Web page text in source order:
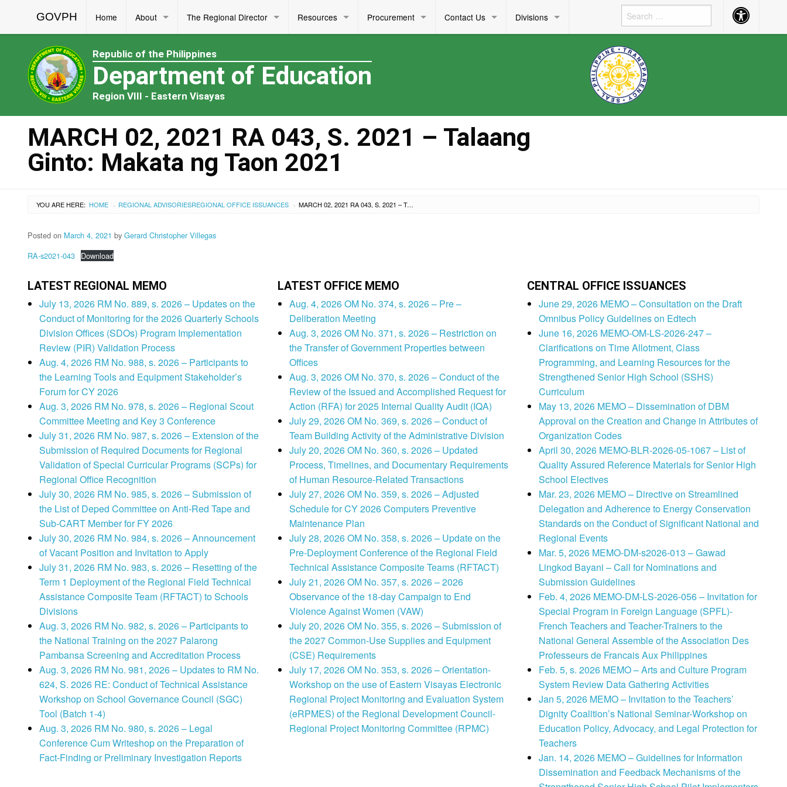
GOVPH Home About The Regional Director Resources Procurement Contact Us Divisions Accessibility
Button
Republic of the Philippines
Department of Education
Region VIII - Eastern Visayas
MARCH 02, 2021 RA 043, S. 2021 – Talaang
Ginto: Makata ng Taon 2021
YOU ARE HERE: HOME › REGIONAL ADVISORIESREGIONAL OFFICE ISSUANCES › MARCH 02, 2021 RA 043, S. 2021 – TALAANG GINTO: MAKATA NG TAON 2021
Posted on March 4, 2021 by Gerard Christopher Villegas
RA-s2021-043 Download
LATEST REGIONAL MEMO
July 13, 2026 RM No. 889, s. 2026 – Updates on the
Conduct of Monitoring for the 2026 Quarterly Schools
Division Offices (SDOs) Program Implementation
Review (PIR) Validation Process
Aug. 4, 2026 RM No. 988, s. 2026 – Participants to
the Learning Tools and Equipment Stakeholder’s
Forum for CY 2026
Aug. 3, 2026 RM No. 978, s. 2026 – Regional Scout
Committee Meeting and Key 3 Conference
July 31, 2026 RM No. 987, s. 2026 – Extension of the
Submission of Required Documents for Regional
Validation of Special Curricular Programs (SCPs) for
Regional Office Recognition
July 30, 2026 RM No. 985, s. 2026 – Submission of
the List of Deped Committee on Anti-Red Tape and
Sub-CART Member for FY 2026
July 30, 2026 RM No. 984, s. 2026 – Announcement
of Vacant Position and Invitation to Apply
July 31, 2026 RM No. 983, s. 2026 – Resetting of the
Term 1 Deployment of the Regional Field Technical
Assistance Composite Team (RFTACT) to Schools
Divisions
Aug. 3, 2026 RM No. 982, s. 2026 – Participants to
the National Training on the 2027 Palarong
Pambansa Screening and Accreditation Process
Aug. 3, 2026 RM No. 981, 2026 – Updates to RM No.
624, S. 2026 RE: Conduct of Technical Assistance
Workshop on School Governance Council (SGC)
Tool (Batch 1-4)
Aug. 3, 2026 RM No. 980, s. 2026 – Legal
Conference Cum Writeshop on the Preparation of
Fact-Finding or Preliminary Investigation Reports
LATEST OFFICE MEMO
Aug. 4, 2026 OM No. 374, s. 2026 – Pre –
Deliberation Meeting
Aug. 3, 2026 OM No. 371, s. 2026 – Restriction on
the Transfer of Government Properties between
Offices
Aug. 3, 2026 OM No. 370, s. 2026 – Conduct of the
Review of the Issued and Accomplished Request for
Action (RFA) for 2025 Internal Quality Audit (IQA)
July 29, 2026 OM No. 369, s. 2026 – Conduct of
Team Building Activity of the Administrative Division
July 20, 2026 OM No. 360, s. 2026 – Updated
Process, Timelines, and Documentary Requirements
of Human Resource-Related Transactions
July 27, 2026 OM No. 359, s. 2026 – Adjusted
Schedule for CY 2026 Computers Preventive
Maintenance Plan
July 28, 2026 OM No. 358, s. 2026 – Update on the
Pre-Deployment Conference of the Regional Field
Technical Assistance Composite Teams (RFTACT)
July 21, 2026 OM No. 357, s. 2026 – 2026
Observance of the 18-day Campaign to End
Violence Against Women (VAW)
July 20, 2026 OM No. 355, s. 2026 – Submission of
the 2027 Common-Use Supplies and Equipment
(CSE) Requirements
July 17, 2026 OM No. 353, s. 2026 – Orientation-
Workshop on the use of Eastern Visayas Electronic
Regional Project Monitoring and Evaluation System
(eRPMES) of the Regional Development Council-
Regional Project Monitoring Committee (RPMC)
CENTRAL OFFICE ISSUANCES
June 29, 2026 MEMO – Consultation on the Draft
Omnibus Policy Guidelines on Edtech
June 16, 2026 MEMO-OM-LS-2026-247 –
Clarifications on Time Allotment, Class
Programming, and Learning Resources for the
Strengthened Senior High School (SSHS)
Curriculum
May 13, 2026 MEMO – Dissemination of DBM
Approval on the Creation and Change in Attributes of
Organization Codes
April 30, 2026 MEMO-BLR-2026-05-1067 – List of
Quality Assured Reference Materials for Senior High
School Electives
Mar. 23, 2026 MEMO – Directive on Streamlined
Delegation and Adherence to Energy Conservation
Standards on the Conduct of Significant National and
Regional Events
Mar. 5, 2026 MEMO-DM-s2026-013 – Gawad
Lingkod Bayani – Call for Nominations and
Submission Guidelines
Feb. 4, 2026 MEMO-DM-LS-2026-056 – Invitation for
Special Program in Foreign Language (SPFL)-
French Teachers and Teacher-Trainers to the
National General Assemble of the Association Des
Professeurs de Francais Aux Philippines
Feb. 5, s. 2026 MEMO – Arts and Culture Program
System Review Data Gathering Activities
Jan 5, 2026 MEMO – Invitation to the Teachers’
Dignity Coalition’s National Seminar-Workshop on
Education Policy, Advocacy, and Legal Protection for
Teachers
Jan. 14, 2026 MEMO – Guidelines for Information
Dissemination and Feedback Mechanisms of the